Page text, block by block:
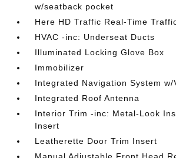
w/seatback pocket
Here HD Traffic Real-Time
HVAC -inc: Underseat Ducts
Illuminated Locking Glove Box
Immobilizer
Integrated Navigation System w/
Integrated Roof Antenna
Interior Trim -inc: Metal-Look
Insert
Leatherette Door Trim Insert
Manual Adjustable Front Head